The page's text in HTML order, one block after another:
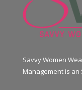
Savvy Women
Management is an